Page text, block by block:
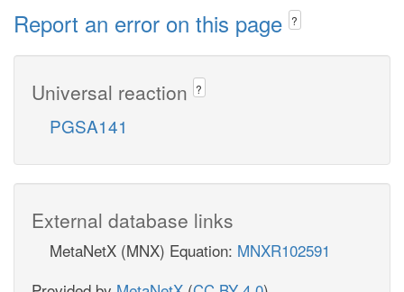
Report an error on this page ?
Universal reaction ?
PGSA141
External database links
MetaNetX (MNX) Equation: MNXR102591